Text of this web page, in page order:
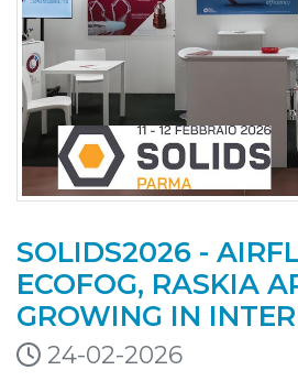
SOLIDS2026 -
ECOFOG, RASKIA
GROWING IN
24-02-2026